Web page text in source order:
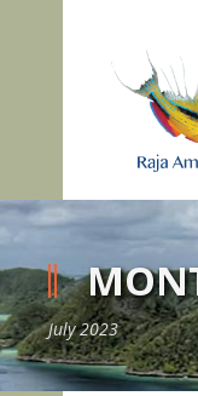
July 2023